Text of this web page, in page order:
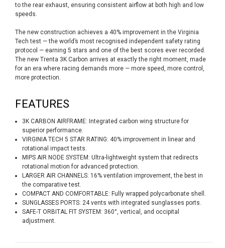
to the rear exhaust, ensuring consistent airflow at both high and low
speeds.
The new construction achieves a 40% improvement in the Virginia
Tech test — the world’s most recognised independent safety rating
protocol — earning 5 stars and one of the best scores ever recorded.
The new Trenta 3K Carbon arrives at exactly the right moment, made
for an era where racing demands more — more speed, more control,
more protection.
FEATURES
3K CARBON AIRFRAME: Integrated carbon wing structure for
superior performance.
VIRGINIA TECH 5 STAR RATING: 40% improvement in linear and
rotational impact tests.
MIPS AIR NODE SYSTEM: Ultra-lightweight system that redirects
rotational motion for advanced protection.
LARGER AIR CHANNELS: 16% ventilation improvement, the best in
the comparative test.
COMPACT AND COMFORTABLE: Fully wrapped polycarbonate shell.
SUNGLASSES PORTS: 24 vents with integrated sunglasses ports.
SAFE-T ORBITAL FIT SYSTEM: 360°, vertical, and occipital
adjustment.